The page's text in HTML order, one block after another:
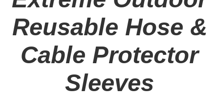
Reusable Hose &
Cable Protector
Sleeves